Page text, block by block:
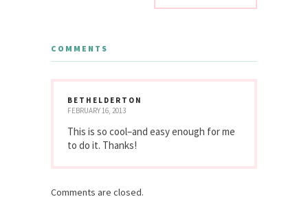
COMMENTS
BETHELDERTON
FEBRUARY 16, 2013
This is so cool–and easy enough for me
to do it. Thanks!
Comments are closed.